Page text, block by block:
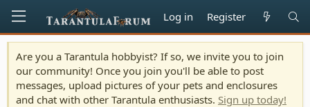
Log in Register
Are you a Tarantula hobbyist? If so, we invite you to join
our community! Once you join you'll be able to post
messages, upload pictures of your pets and enclosures
and chat with other Tarantula enthusiasts. Sign up today!